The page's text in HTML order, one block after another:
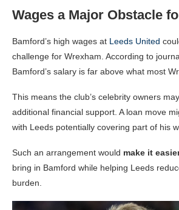
Wages a Major Obstacle
Bamford’s high wages at Leeds United
challenge for Wrexham. According to
Bamford’s salary is far above what most
This means the club’s celebrity owners
additional financial support. A loan move
with Leeds potentially covering part of his
Such an arrangement would make it
bring in Bamford while helping Leeds
burden.